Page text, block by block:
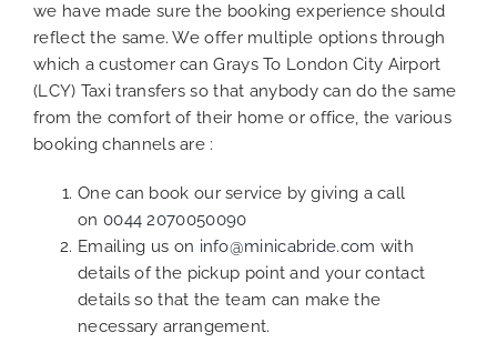
we have made sure the booking experience should
reflect the same. We offer multiple options through
which a customer can Grays To London City Airport
(LCY) Taxi transfers so that anybody can do the same
from the comfort of their home or office, the various
booking channels are :
One can book our service by giving a call
on 0044 2070050090
Emailing us on info@minicabride.com with
details of the pickup point and your contact
details so that the team can make the
necessary arrangement.